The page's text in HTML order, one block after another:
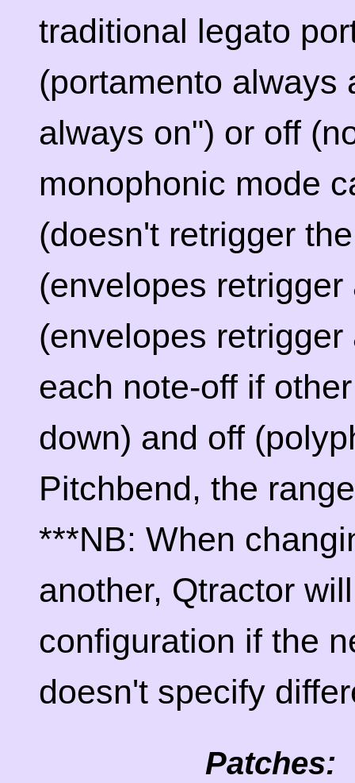
traditional legato
(portamento always
always on") or off
monophonic mode
(doesn't retrigger
(envelopes
(envelopes
each note-off if
down) and off
Pitchbend, the
***NB: When
another, Qtractor
configuration if the
doesn't specify
Patches: